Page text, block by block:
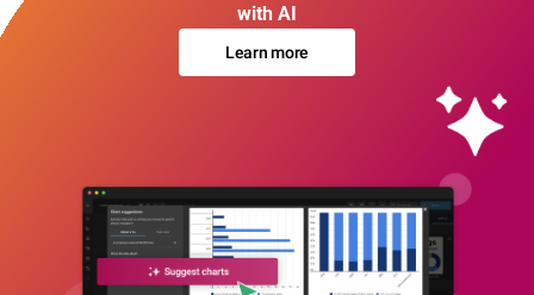
with AI
Learn more